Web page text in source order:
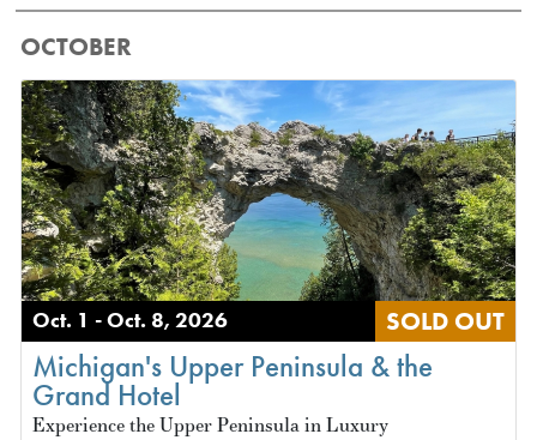
OCTOBER
Oct. 1 - Oct. 8, 2026 SOLD OUT
Michigan's Upper Peninsula & the
Grand Hotel
Experience the Upper Peninsula in Luxury